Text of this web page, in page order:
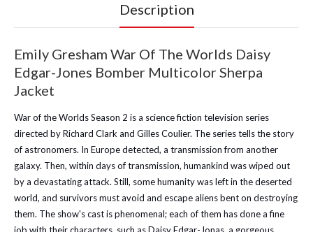
Description
Emily Gresham War Of The Worlds Daisy
Edgar-Jones Bomber Multicolor Sherpa
Jacket
War of the Worlds Season 2 is a science fiction television series
directed by Richard Clark and Gilles Coulier. The series tells the story
of astronomers. In Europe detected, a transmission from another
galaxy. Then, within days of transmission, humankind was wiped out
by a devastating attack. Still, some humanity was left in the deserted
world, and survivors must avoid and escape aliens bent on destroying
them. The show's cast is phenomenal; each of them has done a fine